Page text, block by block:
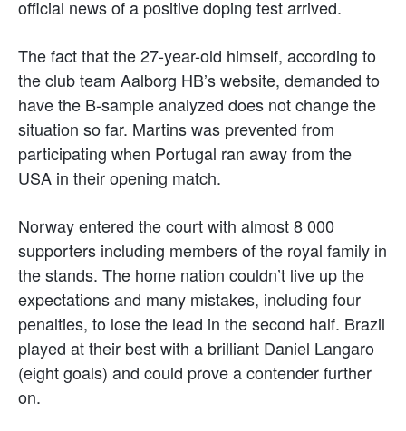
official news of a positive doping test arrived.
The fact that the 27-year-old himself, according to
the club team Aalborg HB’s website, demanded to
have the B-sample analyzed does not change the
situation so far. Martins was prevented from
participating when Portugal ran away from the
USA in their opening match.
Norway entered the court with almost 8 000
supporters including members of the royal family in
the stands. The home nation couldn’t live up the
expectations and many mistakes, including four
penalties, to lose the lead in the second half. Brazil
played at their best with a brilliant Daniel Langaro
(eight goals) and could prove a contender further
on.